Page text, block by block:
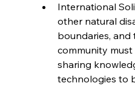
International
other natural
boundaries, and
community
sharing
technologies to